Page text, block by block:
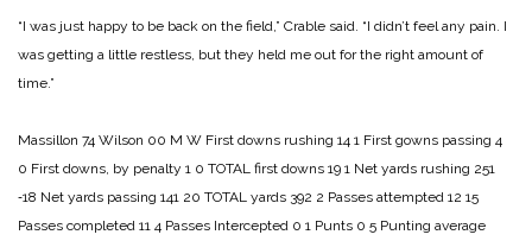
“I was just happy to be back on the field,” Crable said. “I didn’t feel any pain. I
was getting a little restless, but they held me out for the right amount of
time.”
Massillon 74­ Wilson 00 M W First downs rushing 14 1 First gowns passing 4
0 First downs, by penalty 1 0 TOTAL first downs 19 1 Net yards rushing 251
‑18 Net yards passing 141 20 TOTAL yards 392 2 Passes attempted 12 15
Passes completed 11 4 Passes Intercepted 0 1 Punts 0 5 Punting average